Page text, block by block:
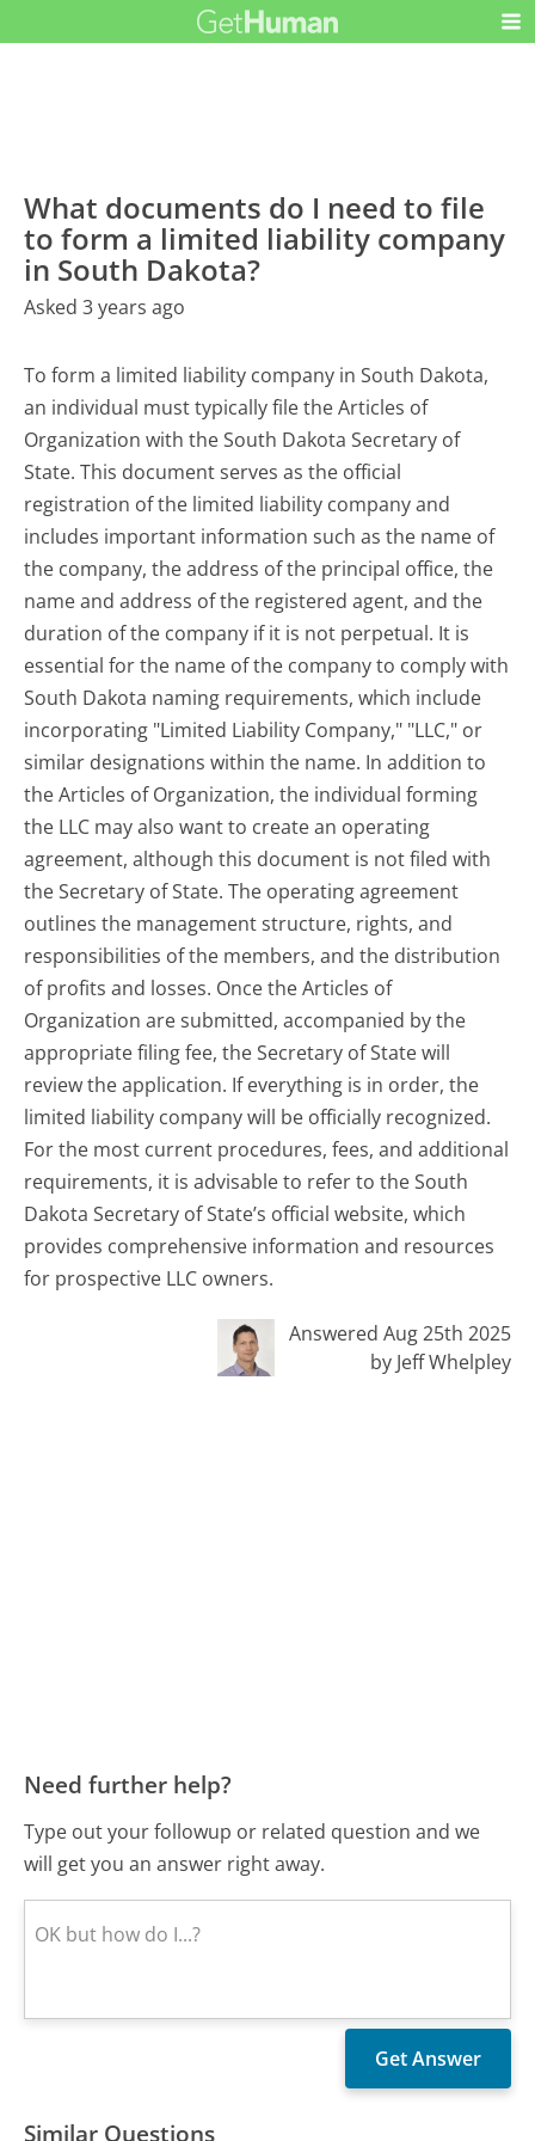
What documents do I need to file
to form a limited liability company
in South Dakota?
Asked 3 years ago
To form a limited liability company in South Dakota,
an individual must typically file the Articles of
Organization with the South Dakota Secretary of
State. This document serves as the official
registration of the limited liability company and
includes important information such as the name of
the company, the address of the principal office, the
name and address of the registered agent, and the
duration of the company if it is not perpetual. It is
essential for the name of the company to comply with
South Dakota naming requirements, which include
incorporating "Limited Liability Company," "LLC," or
similar designations within the name. In addition to
the Articles of Organization, the individual forming
the LLC may also want to create an operating
agreement, although this document is not filed with
the Secretary of State. The operating agreement
outlines the management structure, rights, and
responsibilities of the members, and the distribution
of profits and losses. Once the Articles of
Organization are submitted, accompanied by the
appropriate filing fee, the Secretary of State will
review the application. If everything is in order, the
limited liability company will be officially recognized.
For the most current procedures, fees, and additional
requirements, it is advisable to refer to the South
Dakota Secretary of State’s official website, which
provides comprehensive information and resources
for prospective LLC owners.
Answered Aug 25th 2025
by Jeff Whelpley
Need further help?
Type out your followup or related question and we
will get you an answer right away.
Similar Questions